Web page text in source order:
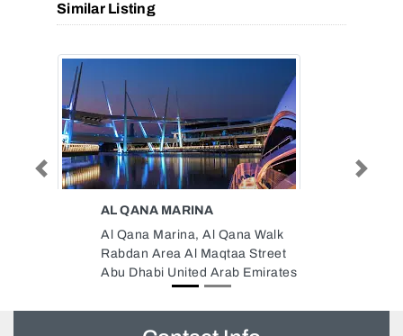
Similar Listing
AL BAHIYA TRADING SERVICES
Al Bahiya Trading Services LLC,
F9R4GP5 Abu Dhabi Corniche
next to Federal Authority for